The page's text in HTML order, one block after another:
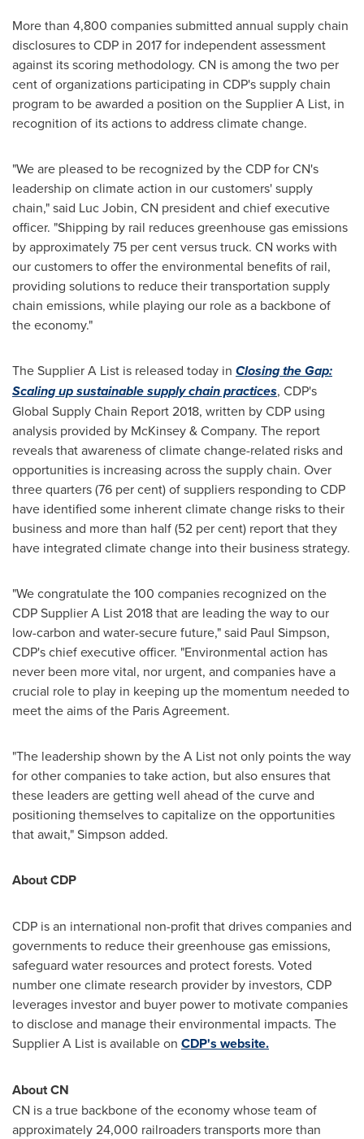
More than 4,800 companies submitted annual supply chain
disclosures to CDP in 2017 for independent assessment
against its scoring methodology. CN is among the two per
cent of organizations participating in CDP's supply chain
program to be awarded a position on the Supplier A List, in
recognition of its actions to address climate change.
"We are pleased to be recognized by the CDP for CN's
leadership on climate action in our customers' supply
chain," said Luc Jobin, CN president and chief executive
officer. "Shipping by rail reduces greenhouse gas emissions
by approximately 75 per cent versus truck. CN works with
our customers to offer the environmental benefits of rail,
providing solutions to reduce their transportation supply
chain emissions, while playing our role as a backbone of
the economy."
The Supplier A List is released today in Closing the Gap:
Scaling up sustainable supply chain practices, CDP's
Global Supply Chain Report 2018, written by CDP using
analysis provided by McKinsey & Company. The report
reveals that awareness of climate change-related risks and
opportunities is increasing across the supply chain. Over
three quarters (76 per cent) of suppliers responding to CDP
have identified some inherent climate change risks to their
business and more than half (52 per cent) report that they
have integrated climate change into their business strategy.
"We congratulate the 100 companies recognized on the
CDP Supplier A List 2018 that are leading the way to our
low-carbon and water-secure future," said Paul Simpson,
CDP's chief executive officer. "Environmental action has
never been more vital, nor urgent, and companies have a
crucial role to play in keeping up the momentum needed to
meet the aims of the Paris Agreement.
"The leadership shown by the A List not only points the way
for other companies to take action, but also ensures that
these leaders are getting well ahead of the curve and
positioning themselves to capitalize on the opportunities
that await," Simpson added.
About CDP
CDP is an international non-profit that drives companies and
governments to reduce their greenhouse gas emissions,
safeguard water resources and protect forests. Voted
number one climate research provider by investors, CDP
leverages investor and buyer power to motivate companies
to disclose and manage their environmental impacts. The
Supplier A List is available on CDP's website.
About CN
CN is a true backbone of the economy whose team of
approximately 24,000 railroaders transports more than